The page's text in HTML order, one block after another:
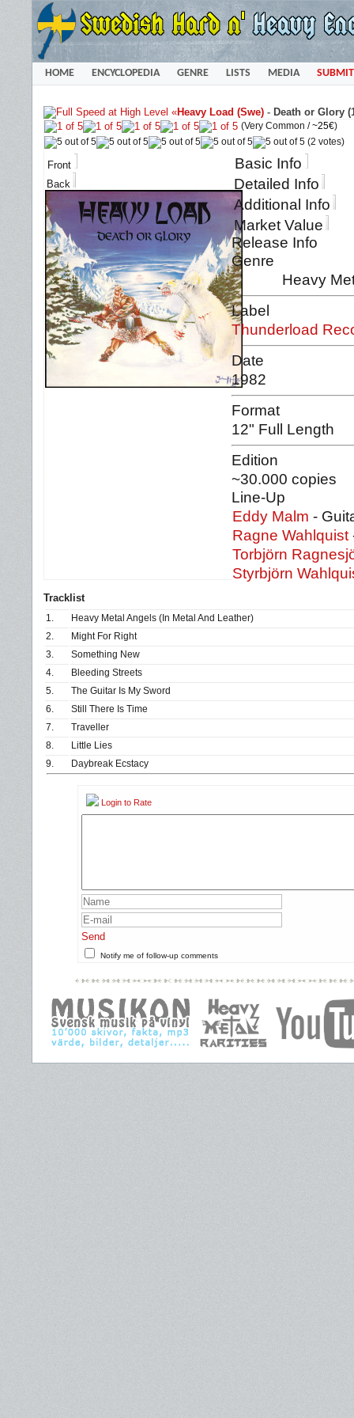
HOME ENCYCLOPEDIA GENRE LISTS MEDIA SUBMIT
«Heavy Load (Swe) - Death or Glory
(Very Common /~25€)
(2 votes)
Front
Back
Basic Info
Detailed Info
Additional Info
Market Value
Release Info
Genre
Heavy
Label
Thunderload
Date
1982
Format
12" Full Length
Edition
~30.000 copies
Line-Up
Eddy Malm -
Ragne Wahlquist
Torbjörn
Styrbjörn
Tracklist
1.
Heavy Metal Angels (In Metal And Leather)
2.
Might For Right
3.
Something New
4.
Bleeding Streets
5.
The Guitar Is My Sword
6.
Still There Is Time
7.
Traveller
8.
Little Lies
9.
Daybreak Ecstacy
Login to Rate
Send
Notify me of follow-up comments